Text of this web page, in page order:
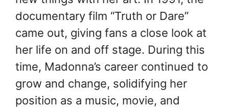
documentary film “Truth or Dare”
came out, giving fans a close look at
her life on and off stage. During this
time, Madonna’s career continued to
grow and change, solidifying her
position as a music, movie, and